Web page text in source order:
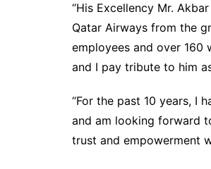
“His Excellency Mr.
Qatar Airways from the
employees and over 160
and I pay tribute to him
“For the past 10 years, I
and am looking forward
trust and empowerment